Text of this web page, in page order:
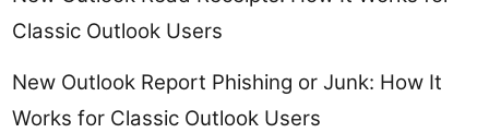
Classic Outlook Users
New Outlook Report Phishing or Junk: How It
Works for Classic Outlook Users